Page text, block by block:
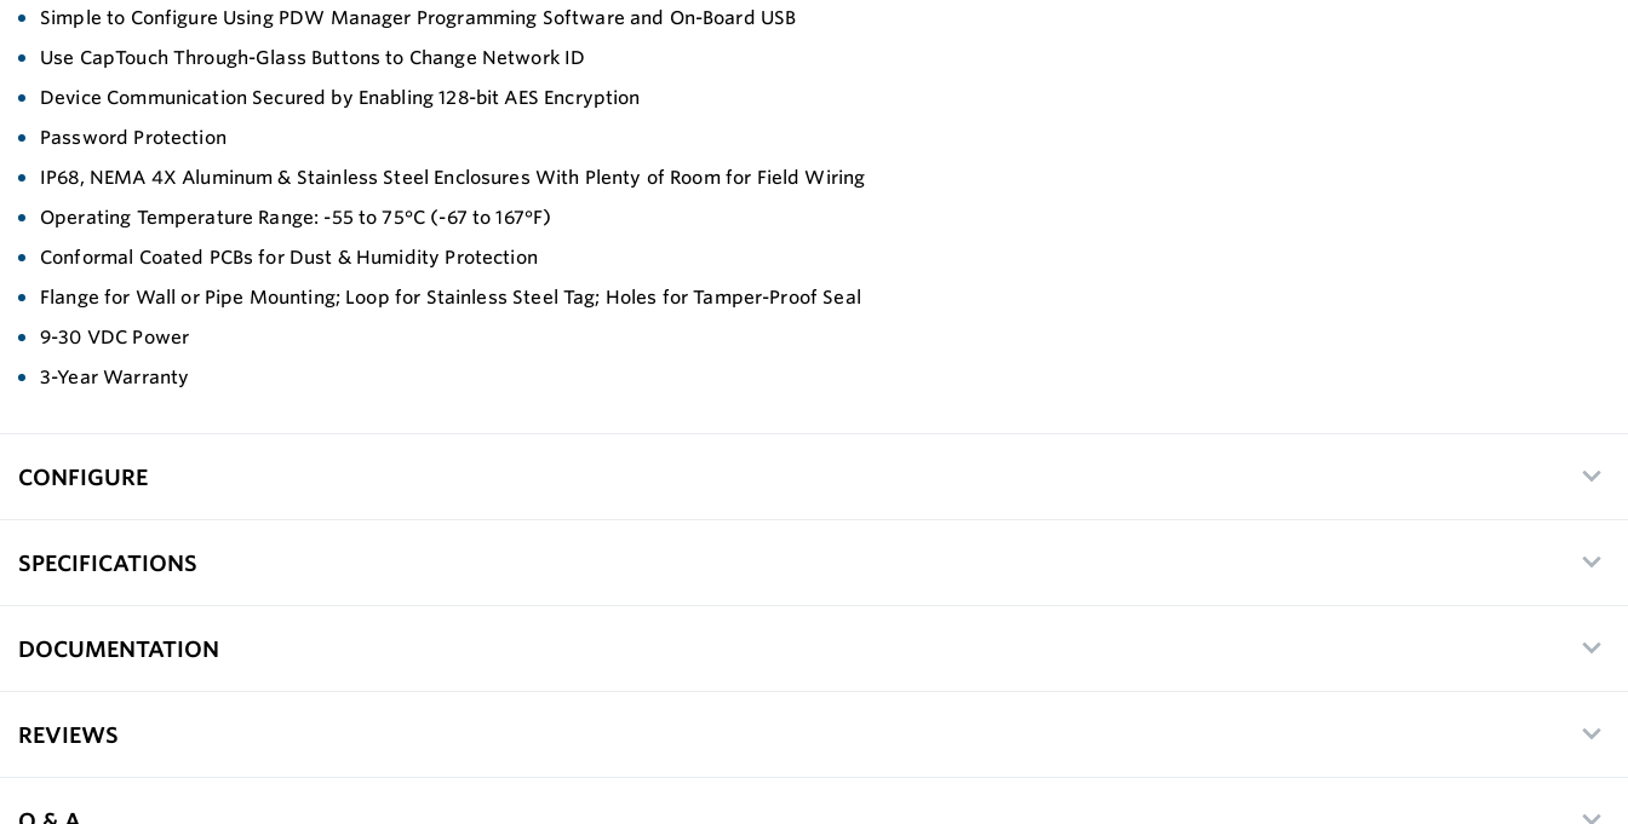
Simple to Configure Using PDW Manager Programming Software and On-Board USB
Use CapTouch Through-Glass Buttons to Change Network ID
Device Communication Secured by Enabling 128-bit AES Encryption
Password Protection
IP68, NEMA 4X Aluminum & Stainless Steel Enclosures With Plenty of Room for Field Wiring
Operating Temperature Range: -55 to 75°C (-67 to 167°F)
Conformal Coated PCBs for Dust & Humidity Protection
Flange for Wall or Pipe Mounting; Loop for Stainless Steel Tag; Holes for Tamper-Proof Seal
9-30 VDC Power
3-Year Warranty
CONFIGURE
SPECIFICATIONS
DOCUMENTATION
REVIEWS